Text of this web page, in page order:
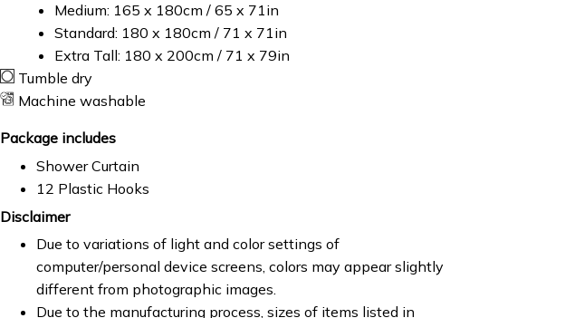
Medium: 165 x 180cm / 65 x 71in
Standard: 180 x 180cm / 71 x 71in
Extra Tall: 180 x 200cm / 71 x 79in
Tumble dry
Machine washable
Package includes
Shower Curtain
12 Plastic Hooks
Disclaimer
Due to variations of light and color settings of
computer/personal device screens, colors may appear slightly
different from photographic images.
Due to the manufacturing process, sizes of items listed in